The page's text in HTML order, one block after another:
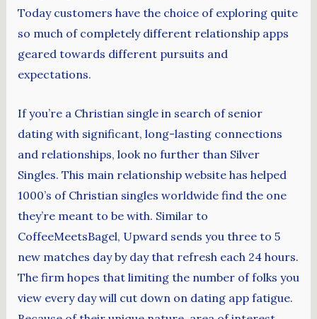
Today customers have the choice of exploring quite
so much of completely different relationship apps
geared towards different pursuits and
expectations.
If you’re a Christian single in search of senior
dating with significant, long-lasting connections
and relationships, look no further than Silver
Singles. This main relationship website has helped
1000’s of Christian singles worldwide find the one
they’re meant to be with. Similar to
CoffeeMeetsBagel, Upward sends you three to 5
new matches day by day that refresh each 24 hours.
The firm hopes that limiting the number of folks you
view every day will cut down on dating app fatigue.